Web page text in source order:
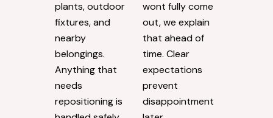
plants, outdoor
fixtures, and
nearby
belongings.
Anything that
needs
repositioning is
wont fully come
out, we explain
that ahead of
time. Clear
expectations
prevent
disappointment